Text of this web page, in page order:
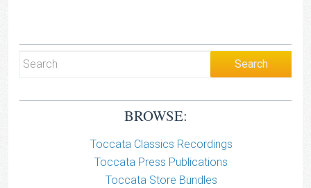
BROWSE:
Toccata Classics Recordings
Toccata Press Publications
Toccata Store Bundles